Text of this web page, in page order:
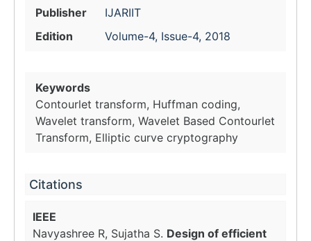
Publisher
IJARIIT
Edition
Volume-4, Issue-4, 2018
Keywords
Contourlet transform, Huffman coding,
Wavelet transform, Wavelet Based Contourlet
Transform, Elliptic curve cryptography
Citations
IEEE
Navyashree R, Sujatha S. Design of efficient